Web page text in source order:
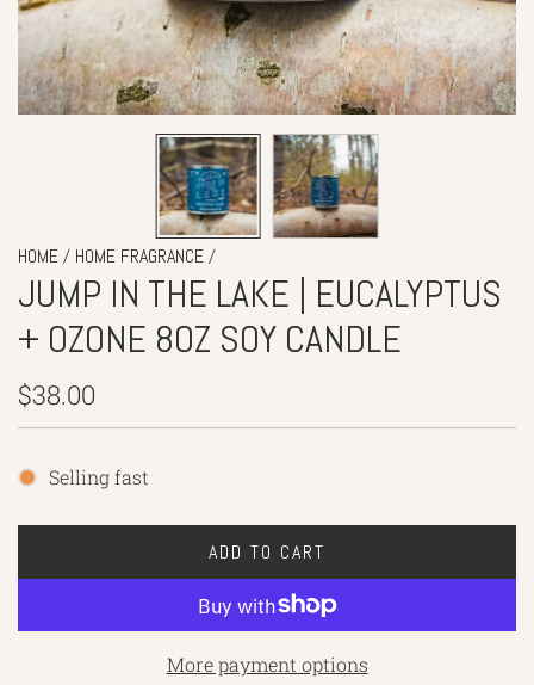
HOME / HOME FRAGRANCE /
JUMP IN THE LAKE | EUCALYPTUS
+ OZONE 8OZ SOY CANDLE
Regular
price
$38.00
Selling fast
ADD TO CART
L
O
More payment options